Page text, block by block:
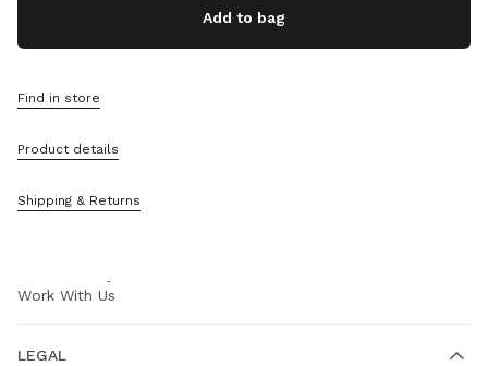
Add to bag
Find in store
Product details
Shipping & Returns
SUPPORT
Track Your Order
Returns
COMPANY
Work With Us
LEGAL